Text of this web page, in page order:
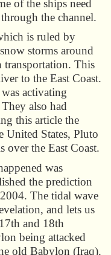
of the ships need
the channel.
is ruled by
storms around
transportation. This
to the East Coast.
activating
also had
this article the
United States, Pluto
over the East Coast.
was
the prediction
The tidal wave
and lets us
and 18th
being attacked
old Babylon (Iraq).